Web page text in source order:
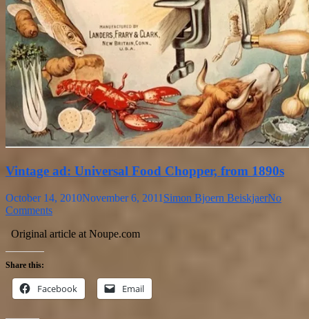
Vintage ad: Universal Food Chopper, from 1890s
October 14, 2010November 6, 2011 Simon Bjoern BeiskjaerNo
Comments
Original article at Noupe.com
Share this:
Facebook Email